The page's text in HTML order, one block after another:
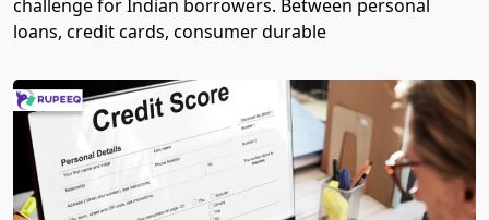
challenge for Indian borrowers. Between personal
loans, credit cards, consumer durable